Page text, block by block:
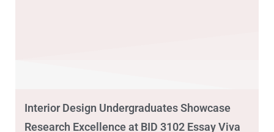
Interior Design Undergraduates Showcase
Research Excellence at BID 3102 Essay Viva